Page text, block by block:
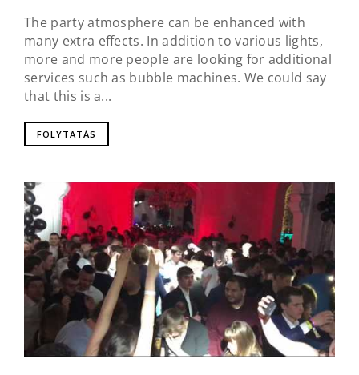
The party atmosphere can be enhanced with
many extra effects. In addition to various lights,
more and more people are looking for additional
services such as bubble machines. We could say
that this is a...
FOLYTATÁS